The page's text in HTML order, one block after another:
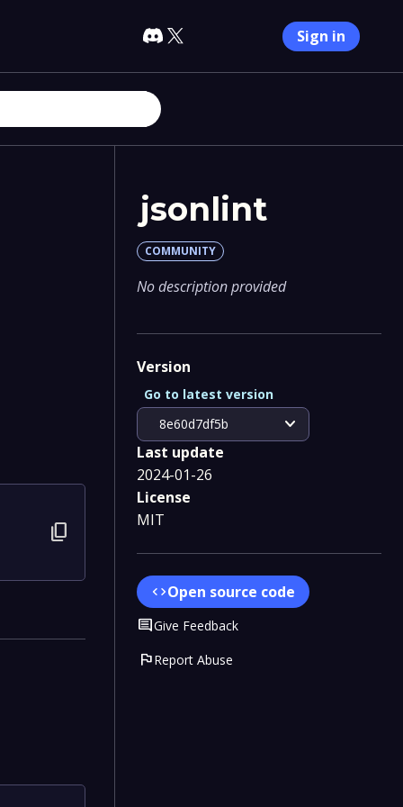
Sign in
content_copy
jsonlint
COMMUNITY
No description provided
Version
8e60d7df5b expand_more
Go to latest version
Last update
2024-01-26
License
MIT
codeOpen source code
CommentGive Feedback
flagReport Abuse